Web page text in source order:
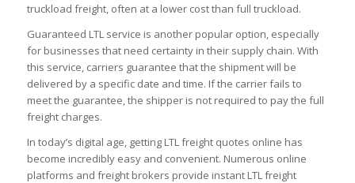
truckload freight, often at a lower cost than full truckload.
Guaranteed LTL service is another popular option, especially
for businesses that need certainty in their supply chain. With
this service, carriers guarantee that the shipment will be
delivered by a specific date and time. If the carrier fails to
meet the guarantee, the shipper is not required to pay the full
freight charges.
In today’s digital age, getting LTL freight quotes online has
become incredibly easy and convenient. Numerous online
platforms and freight brokers provide instant LTL freight